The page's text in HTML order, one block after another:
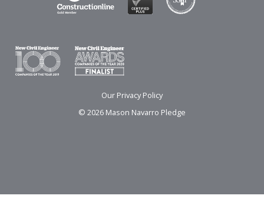
Our Privacy Policy
© 2026 Mason Navarro Pledge